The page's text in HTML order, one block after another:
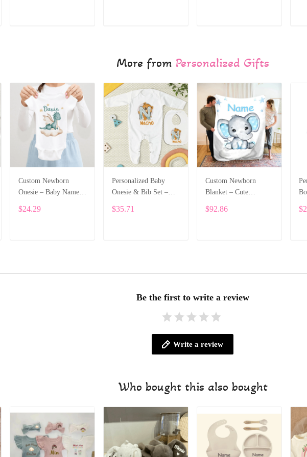
More from Personalized Gifts
Custom Newborn
Onesie – Baby Name
Cartoon Dragon
$24.29
Personalized Baby
Onesie & Bib Set –
Cute Bear Letter
$35.71
Custom Newborn
Blanket – Cute
Baby’s Name ALI005
$92.86
Be the first to write a review
Write a review
Who bought this also bought